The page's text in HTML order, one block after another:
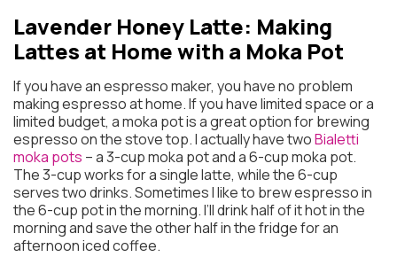
Lavender Honey Latte: Making
Lattes at Home with a Moka Pot
If you have an espresso maker, you have no problem
making espresso at home. If you have limited space or a
limited budget, a moka pot is a great option for brewing
espresso on the stove top. I actually have twoBialetti
moka pots – a 3-cup moka pot and a 6-cup moka pot.
The 3-cup works for a single latte, while the 6-cup
serves two drinks. Sometimes I like to brew espresso in
the 6-cup pot in the morning. I’ll drink half of it hot in the
morning and save the other half in the fridge for an
afternoon iced coffee.